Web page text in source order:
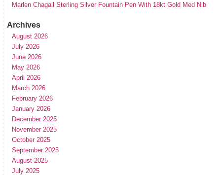
Marlen Chagall Sterling Silver Fountain Pen With 18kt Gold Med Nib
Archives
August 2026
July 2026
June 2026
May 2026
April 2026
March 2026
February 2026
January 2026
December 2025
November 2025
October 2025
September 2025
August 2025
July 2025